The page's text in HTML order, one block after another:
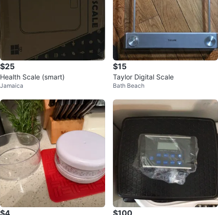
$25
Health Scale (smart)
Jamaica
$15
Taylor Digital Scale
Bath Beach
$4 $100